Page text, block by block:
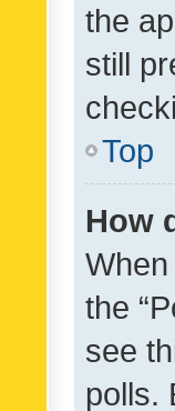
the
still
Top
How
the
see
polls.